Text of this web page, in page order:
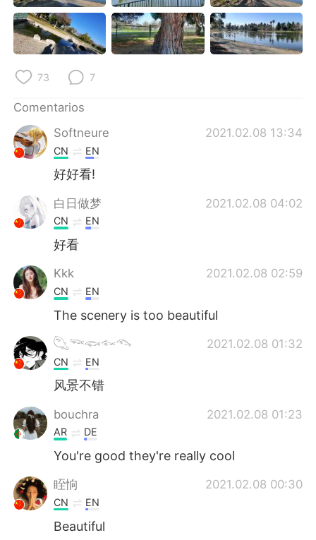
Русский ไทย
Indonesia Italiano
Türkçe
Português
73 7
Comentarios
Softneure
2021.02.08 13:34
CN EN
好好看!
白日做梦 2021.02.08 04:02
CN EN
好看
Kkk 2021.02.08 02:59
CN EN
The scenery is too beautiful
𓆡𓆝𓆟𓆜𓆞 2021.02.08 01:32
CN EN
风景不错
bouchra 2021.02.08 01:23
AR DE
You're good they're really cool
眰恦 2021.02.08 00:30
CN EN
Beautiful